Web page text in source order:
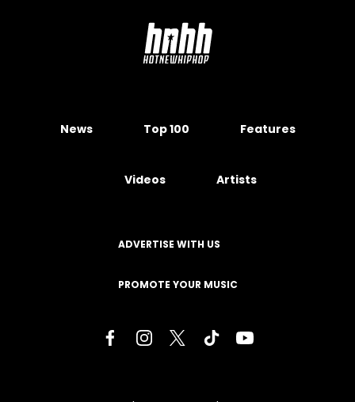
News Top 100 Features
Videos Artists
ADVERTISE WITH US
PROMOTE YOUR MUSIC